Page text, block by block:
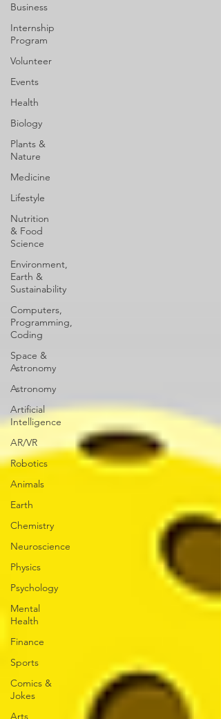
Business
Internship
Program
Volunteer
Events
Health
Biology
Plants &
Nature
Medicine
Lifestyle
Nutrition
& Food
Science
Environment,
Earth &
Sustainability
Computers,
Programming,
Coding
Space &
Astronomy
Astronomy
Artificial
Intelligence
AR/VR
Robotics
Animals
Earth
Chemistry
Neuroscience
Physics
Psychology
Mental
Health
Finance
Sports
Comics &
Jokes
Arts